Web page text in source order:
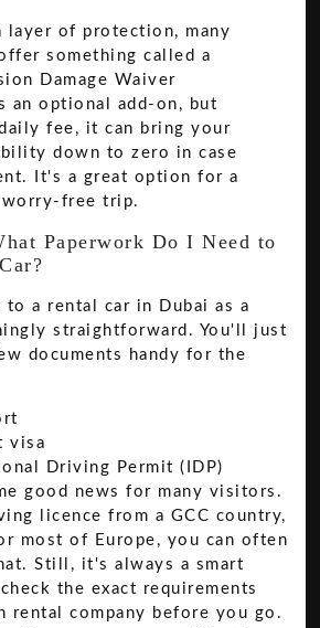
layer of protection, many
something called a
Damage Waiver
an optional add-on, but
fee, it can bring your
down to zero in case
It's a great option for a
free trip.
Paperwork Do I Need to
a rental car in Dubai as a
straightforward. You'll just
documents handy for the
visa
Driving Permit (IDP)
good news for many visitors.
licence from a GCC country,
most of Europe, you can often
Still, it's always a smart
the exact requirements
rental company before you go.